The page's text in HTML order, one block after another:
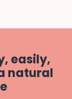
easily,
natural